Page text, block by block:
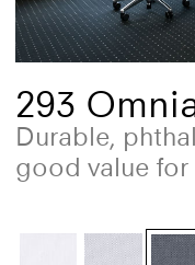
293
Durable,
good value for